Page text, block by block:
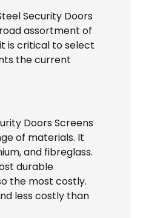
Security Doors
assortment of
is critical to select
the current
Doors Screens
of materials. It
and fibreglass.
durable
the most costly.
less costly than